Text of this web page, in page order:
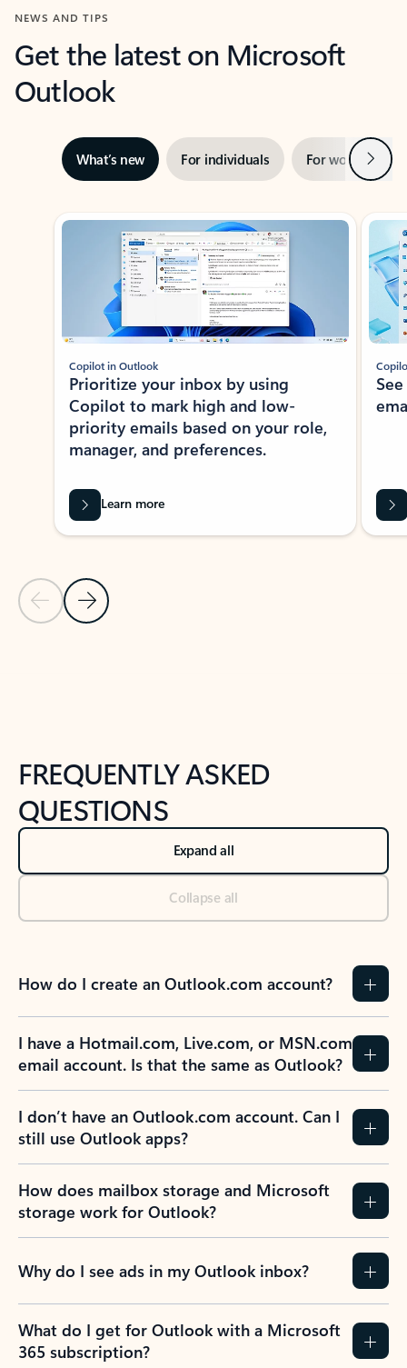
NEWS AND TIPS
Get the latest on Microsoft
Outlook
What’s new For individuals For work Next
Showing slide 1 of 3
Previous Slide
Next Slide
Copilot in Outlook
Prioritize your inbox by using
Copilot to mark high and low-
priority emails based on your role,
manager, and preferences.
Learn more
FREQUENTLY ASKED
QUESTIONS
Expand all
Collapse all
How do I create an Outlook.com account?
I have a Hotmail.com, Live.com, or MSN.com
email account. Is that the same as Outlook?
I don’t have an Outlook.com account. Can I
still use Outlook apps?
How does mailbox storage and Microsoft
storage work for Outlook?
Why do I see ads in my Outlook inbox?
What do I get for Outlook with a Microsoft
365 subscription?